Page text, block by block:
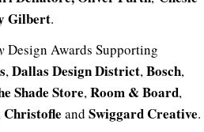
Gilbert.
Design Awards Supporting
,Dallas DesignDistrict,Bosch,
Shade Store,Room & Board,
Christofle and SwiggardCreative.